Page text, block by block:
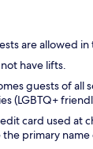
are allowed in
have lifts.
guests of all
(LGBTQ+
card used at
primary